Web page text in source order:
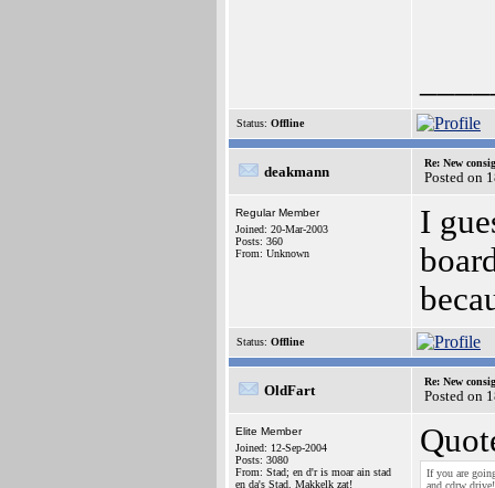
Status: Offline
deakmann
Re: New
Posted on
Regular Member
Joined: 20-Mar-2003
Posts: 360
From: Unknown
I
Status: Offline
OldFart
Re: New
Posted on
Elite Member
Joined: 12-Sep-2004
Posts: 3080
From: Stad; en d'r is moar ain stad
en da's Stad. Makkelk zat!
If you are
and cdrw drive!